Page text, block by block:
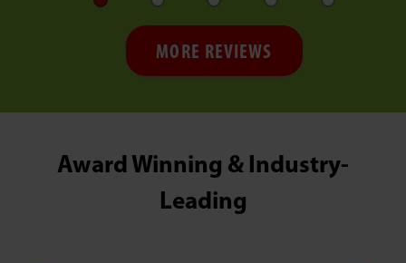
MORE REVIEWS
Award Winning & Industry-
Leading